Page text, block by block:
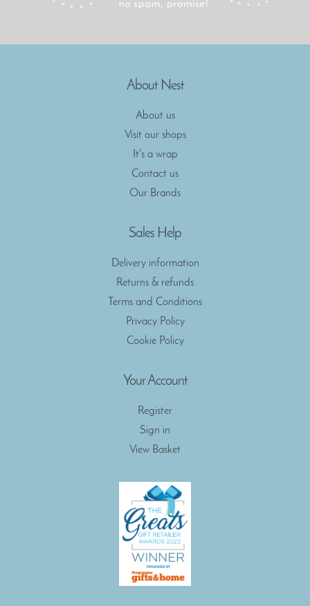
About Nest
About us
Visit our shops
It's a wrap
Contact us
Our Brands
Sales Help
Delivery information
Returns & refunds
Terms and Conditions
Privacy Policy
Cookie Policy
Your Account
Register
Sign in
View Basket